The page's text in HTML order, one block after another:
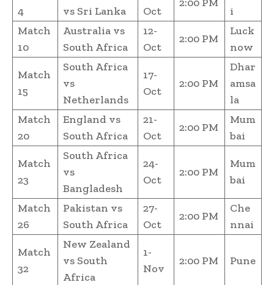
4
vs Sri Lanka
Oct
i
Match
10
Australia vs
South Africa
12-
Oct
2:00 PM
Luck
now
Match
15
South Africa
vs
Netherlands
17-
Oct
2:00 PM
Dhar
amsa
la
Match
20
England vs
South Africa
21-
Oct
2:00 PM
Mum
bai
Match
23
South Africa
vs
Bangladesh
24-
Oct
2:00 PM
Mum
bai
Match
26
Pakistan vs
South Africa
27-
Oct
2:00 PM
Che
nnai
Match
32
New Zealand
vs South
Africa
1-
Nov
2:00 PM Pune